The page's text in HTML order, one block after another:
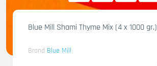
Blue Mill Shami Thyme Mix (4 x 1000 gr.)
Brand Blue Mill